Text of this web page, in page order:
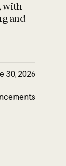
with
and
30, 2026